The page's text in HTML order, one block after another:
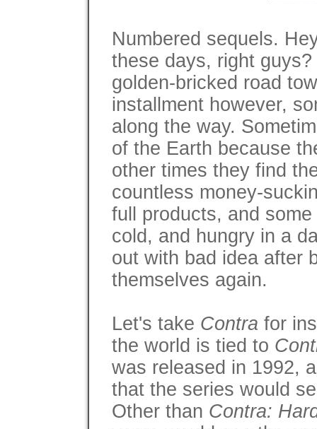
Numbered sequels.
these days, right
golden-bricked road
installment however,
along the way.
of the Earth because
other times they find
countless money-
full products, and
cold, and hungry in a
out with bad idea after
themselves again.
Let's take Contra for
the world is tied to
was released in 1992,
that the series would
Other than Contra: